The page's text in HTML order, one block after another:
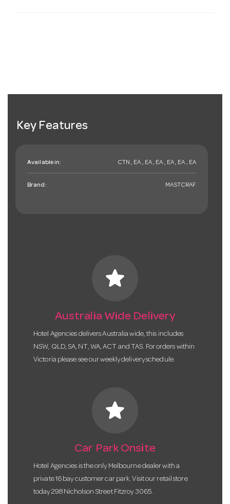
Key Features
Available in: CTN , EA , EA , EA , EA , EA , EA
Brand: MASTCRAF
star
Australia Wide Delivery
Hotel Agencies delivers Australia wide, this includes
NSW, QLD, SA, NT, WA, ACT and TAS. For orders within
Victoria please see our weekly delivery schedule.
star
Car Park Onsite
Hotel Agencies is the only Melbourne dealer with a
private 16 bay customer car park. Visit our retail store
today 298 Nicholson Street Fitzroy 3065.